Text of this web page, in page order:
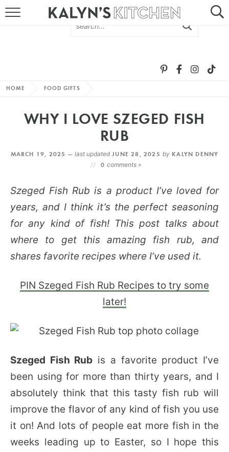
MORE +
SUBSCRIBE VIA EMAIL
FOLLOW ME:
HOME FOOD GIFTS
WHY I LOVE SZEGED FISH
RUB
MARCH 19, 2025 — last updated JUNE 28, 2025 by KALYN DENNY
0comments »
Szeged Fish Rub is a product I’ve loved for
years, and I think it’s the perfect seasoning
for any kind of fish! This post talks about
where to get this amazing fish rub, and
shares favorite recipes where I’ve used it.
PIN Szeged Fish Rub Recipes to try some
later!
Szeged Fish Rub is a favorite product I’ve
been using for more than thirty years, and I
absolutely think that this tasty fish rub will
improve the flavor of any kind of fish you use
it on! And lots of people eat more fish in the
weeks leading up to Easter, so I hope this